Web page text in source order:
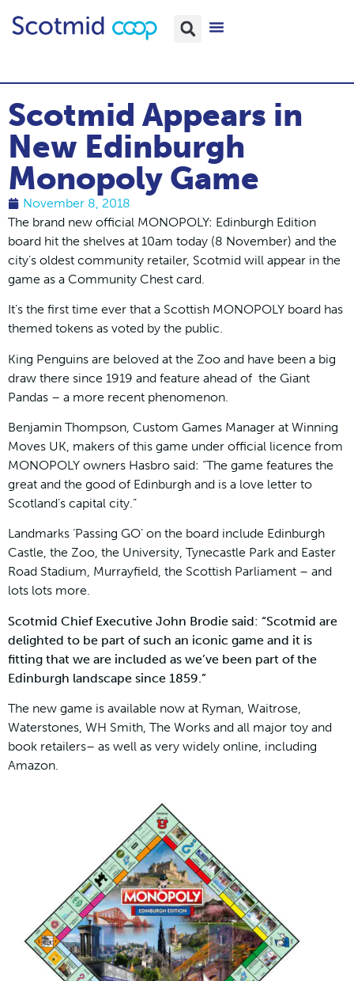
Scotmid Appears in
New Edinburgh
Monopoly Game
November 8, 2018
The brand new official MONOPOLY: Edinburgh Edition
board hit the shelves at 10am today (8 November) and the
city’s oldest community retailer, Scotmid will appear in the
game as a Community Chest card.
It’s the first time ever that a Scottish MONOPOLY board has
themed tokens as voted by the public.
King Penguins are beloved at the Zoo and have been a big
draw there since 1919 and feature ahead of the Giant
Pandas – a more recent phenomenon.
Benjamin Thompson, Custom Games Manager at Winning
Moves UK, makers of this game under official licence from
MONOPOLY owners Hasbro said: “The game features the
great and the good of Edinburgh and is a love letter to
Scotland’s capital city.”
Landmarks ‘Passing GO’ on the board include Edinburgh
Castle, the Zoo, the University, Tynecastle Park and Easter
Road Stadium, Murrayfield, the Scottish Parliament – and
lots lots more.
Scotmid Chief Executive John Brodie said: “Scotmid are
delighted to be part of such an iconic game and it is
fitting that we are included as we’ve been part of the
Edinburgh landscape since 1859.”
The new game is available now at Ryman, Waitrose,
Waterstones, WH Smith, The Works and all major toy and
book retailers– as well as very widely online, including
Amazon.